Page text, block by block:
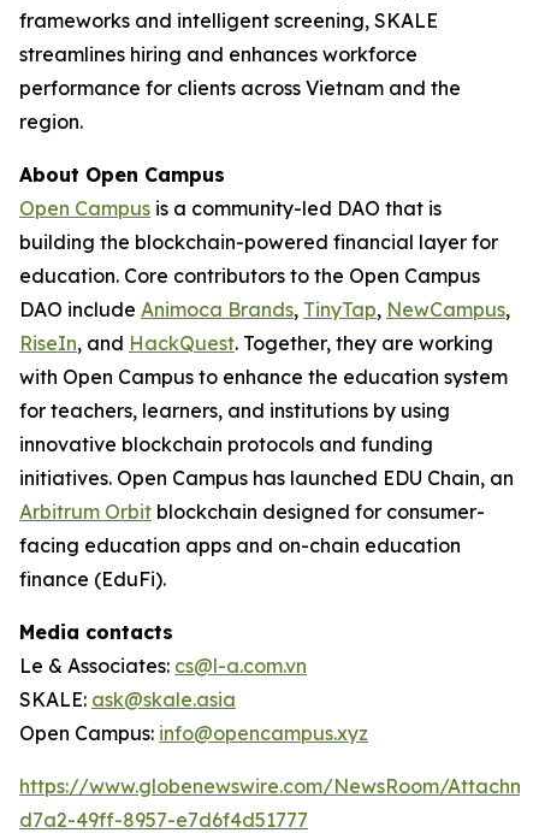
frameworks and intelligent screening, SKALE
streamlines hiring and enhances workforce
performance for clients across Vietnam and the
region.
About Open Campus
Open Campus is a community-led DAO that is
building the blockchain-powered financial layer for
education. Core contributors to the Open Campus
DAO include Animoca Brands, TinyTap, NewCampus,
RiseIn, and HackQuest. Together, they are working
with Open Campus to enhance the education system
for teachers, learners, and institutions by using
innovative blockchain protocols and funding
initiatives. Open Campus has launched EDU Chain, an
Arbitrum Orbit blockchain designed for consumer-
facing education apps and on-chain education
finance (EduFi).
Media contacts
Le & Associates: cs@l-a.com.vn
SKALE: ask@skale.asia
Open Campus: info@opencampus.xyz
https://www.globenewswire.com/NewsRoom/
d7a2-49ff-8957-e7d6f4d51777